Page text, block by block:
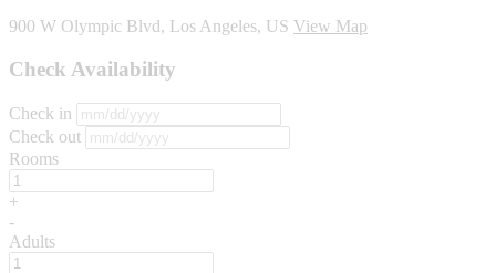
900 W Olympic Blvd, Los Angeles, US View Map
Check Availability
Check in
Check out
Rooms
+
-
Adults